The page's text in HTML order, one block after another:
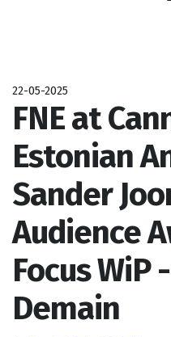
22-05-2025
FNE at
Estonian
Sander
Audience
Focus WiP
Demain